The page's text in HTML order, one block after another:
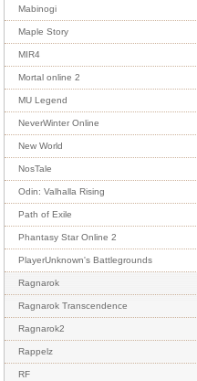
Mabinogi
Maple Story
MIR4
Mortal online 2
MU Legend
NeverWinter Online
New World
NosTale
Odin: Valhalla Rising
Path of Exile
Phantasy Star Online 2
PlayerUnknown's Battlegrounds
Ragnarok
Ragnarok Transcendence
Ragnarok2
Rappelz
RF